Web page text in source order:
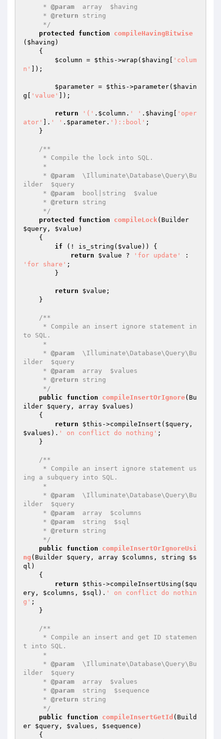
     *
@param
  array  $having
     *
@return string
     */
protected
function
compileHavingBitwise
( $having )
{
$column = $this ->wrap( $having
'colum
n'
]);
$parameter = $this ->parameter( $havin
g
'value' ]);
return '(' . $column . ' ' . $having
'oper
ator'
]. ' ' . $parameter . ')::bool' ;
/**
     *
@param
  \Illuminate\Database\Query\Bu
ilder  $query
     *
@param
  bool|string  $value
     *
@return string
     */
protected
function compileLock
$query , $value )
{
if (! is_string( $value )) {
return
$value ? 'for update'
'for share' ;
return $value ;
/**
to SQL.
     *
@param
  \Illuminate\Database\Query\Bu
ilder  $query
     *
@param
  array  $values
     *
@return string
     */
public
function compileInsertOrIgnore(Bu
ilder $query , array $values )
{
return
$this ->compileInsert( $query
$values ). ' on conflict do nothing' ;
/**
ing a subquery into SQL.
     *
@param
  \Illuminate\Database\Query\Bu
ilder  $query
     *
@param
  array  $columns
     *
@param
  string  $sql
     *
@return string
     */
public
function
compileInsertOrIgnoreUsi
ng (Builder $query , array $columns , string $s
ql )
{
return
$this ->compileInsertUsing( $qu
ery , $columns , $sql ). ' on conflict do nothin
g' ;
/**
t into SQL.
     *
@param
  \Illuminate\Database\Query\Bu
ilder  $query
     *
@param
  array  $values
     *
@param
  string  $sequence
     *
@return string
     */
public
function compileInsertGetId (Build
er $query , $values , $sequence )
{